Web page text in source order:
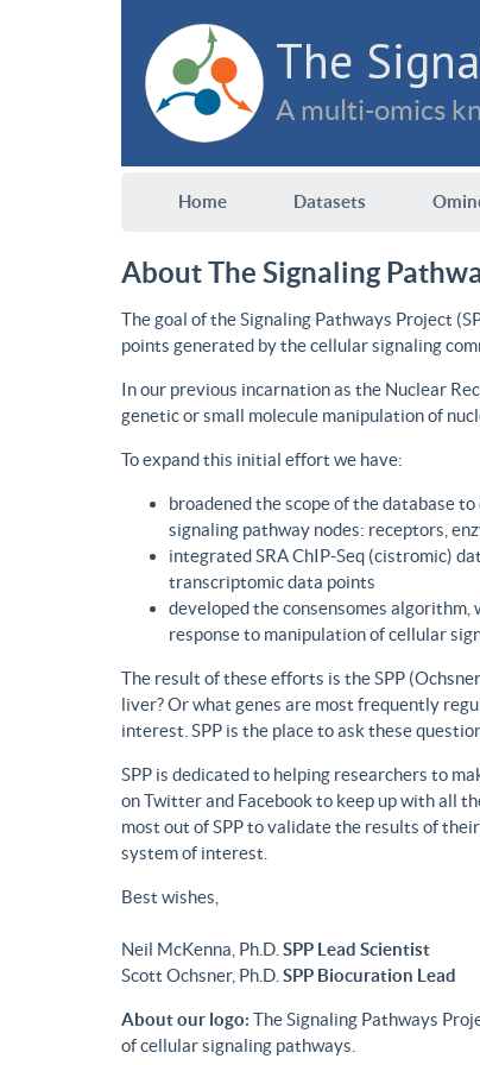
The
A multi-omics
Home Datasets
About The Signaling
The goal of the Signaling Pathways Project
points generated by the cellular signaling
In our previous incarnation as the Nuclear
genetic or small molecule manipulation of
To expand this initial effort we have:
broadened the scope of the database
signaling pathway nodes: receptors,
integrated SRA ChIP-Seq (cistromic)
transcriptomic data points
developed the consensomes
response to manipulation of cellular
The result of these efforts is the SPP
liver? Or what genes are most frequently
interest. SPP is the place to ask these
SPP is dedicated to helping researchers to
on Twitter and Facebook to keep up with all
most out of SPP to validate the results of
system of interest.
Best wishes,
Neil McKenna, Ph.D. SPP Lead Scientist
Scott Ochsner, Ph.D. SPP Biocuration Lead
About our logo: The Signaling Pathways
of cellular signaling pathways.